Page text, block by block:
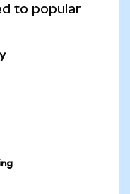
to popular